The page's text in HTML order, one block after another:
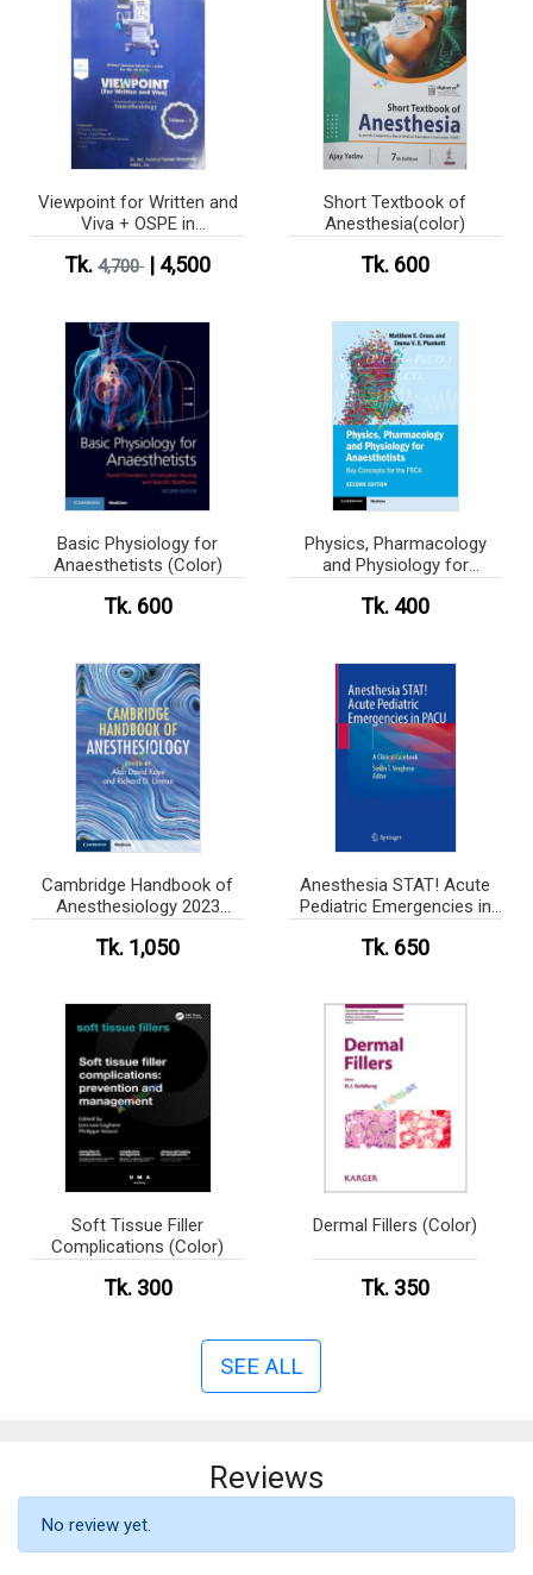
Viewpoint for Written and
Viva + OSPE in
(B&W)
Tk.4,700| 4,500
Short Textbook of
Anesthesia(color)
Tk. 600
Basic Physiology for
Anaesthetists (Color)
Tk. 600
Physics, Pharmacology
and Physiology for
Tk. 400
Cambridge Handbook of
Anesthesiology 2023
Tk. 1,050
Anesthesia STAT! Acute
Pediatric Emergencies in
Tk. 650
Soft Tissue Filler
Complications (Color)
Tk. 300
Dermal Fillers (Color)
Tk. 350
SEE ALL
Reviews
No review yet.